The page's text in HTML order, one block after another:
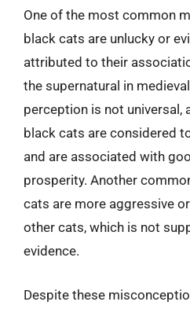
One of the most common
black cats are unlucky or
attributed to their
the supernatural in
perception is not universal,
black cats are considered
and are associated with
prosperity. Another
cats are more aggressive
other cats, which is not
evidence.
Despite these